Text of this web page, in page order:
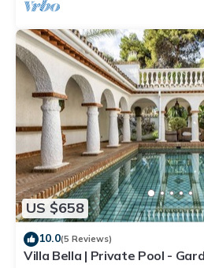
US $658
10.0(5 Reviews)
Villa Bella | Private Pool -